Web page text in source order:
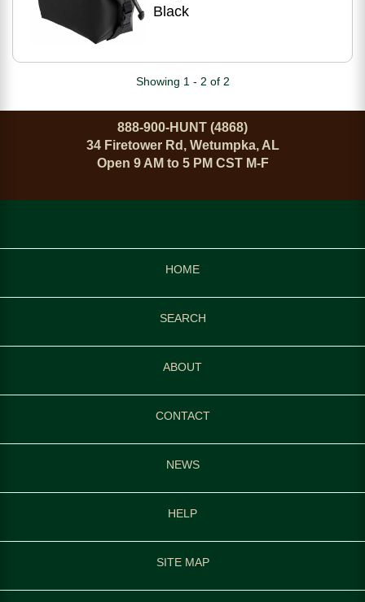
Black
Showing 1 - 2 of 2
888-900-HUNT (4868)
34 Firetower Rd, Wetumpka, AL
Open 9 AM to 5 PM CST M-F
HOME
SEARCH
ABOUT
CONTACT
NEWS
HELP
SITE MAP